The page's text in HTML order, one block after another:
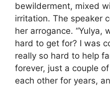
bewilderment, mixed
irritation. The speaker
her arrogance. “Yulya,
hard to get for? I was
really so hard to help
forever, just a couple
each other for years,